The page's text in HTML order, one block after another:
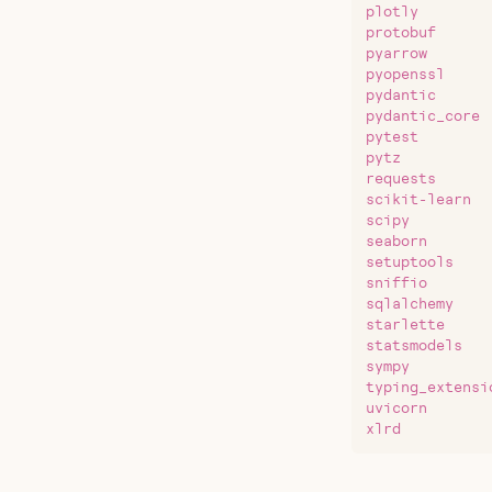
plotly
protobuf
pyarrow
pyopenssl
pydantic
pydantic_core
pytest
pytz
requests
scikit-learn
scipy
seaborn
setuptools
sniffio
sqlalchemy
starlette
statsmodels
sympy
uvicorn
xlrd